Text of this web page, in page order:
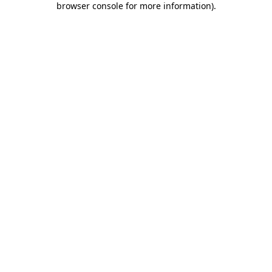
browser console for more information).